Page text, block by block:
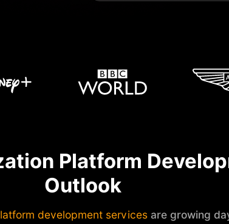
Platform
Outlook
development services are growing